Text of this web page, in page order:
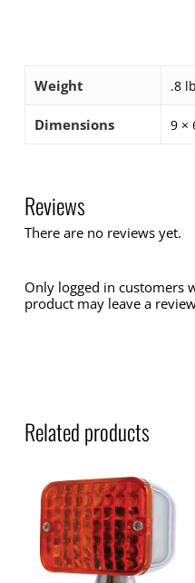
Weight .8
Dimensions 9 ×
Reviews
There are no reviews yet.
Only logged in customers
product may leave a
Related products